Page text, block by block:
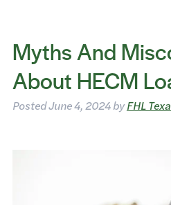
Myths And
About HECM
PostedJune 4, 2024byFHL